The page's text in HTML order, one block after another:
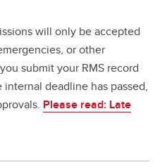
will only be accepted
or other
submit your RMS record
deadline has passed,
Please read: Late